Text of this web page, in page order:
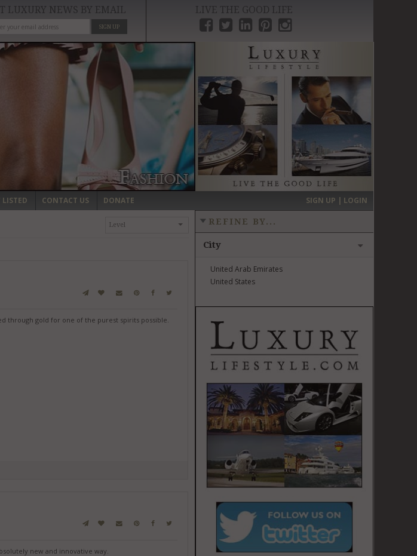
LUXURY NEWS BY EMAIL
SIGN UP
LIVE THE GOOD LIFE
›
LISTED CONTACT US DONATE SIGN UP | LOGIN
Level
through gold for one of the purest spirits possible.
new and innovative way.
REFINE BY...
City
United Arab Emirates
United States